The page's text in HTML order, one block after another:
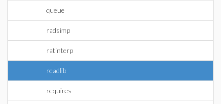
queue
radsimp
ratinterp
readlib
requires